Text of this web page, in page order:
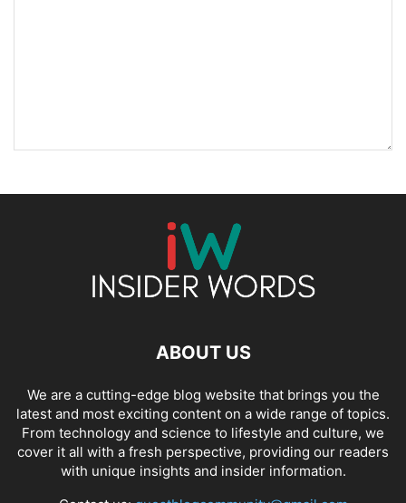
ABOUT US
We are a cutting-edge blog website that brings you the
latest and most exciting content on a wide range of topics.
From technology and science to lifestyle and culture, we
cover it all with a fresh perspective, providing our readers
with unique insights and insider information.